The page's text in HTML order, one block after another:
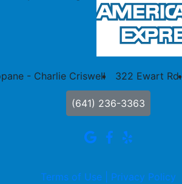
- Charlie Criswell 322 Ewart Rd.
(641) 236-3363
Terms of Use | Privacy Policy